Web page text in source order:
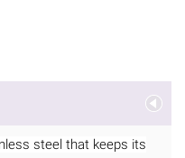
steel that keeps its